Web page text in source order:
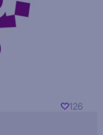
126